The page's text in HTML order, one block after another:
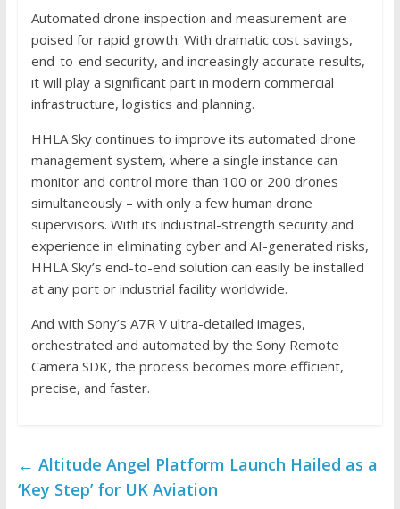
Automated drone inspection and measurement are
poised for rapid growth. With dramatic cost savings,
end-to-end security, and increasingly accurate results,
it will play a significant part in modern commercial
infrastructure, logistics and planning.
HHLA Sky continues to improve its automated drone
management system, where a single instance can
monitor and control more than 100 or 200 drones
simultaneously – with only a few human drone
supervisors. With its industrial-strength security and
experience in eliminating cyber and AI-generated risks,
HHLA Sky’s end-to-end solution can easily be installed
at any port or industrial facility worldwide.
And with Sony’s A7R V ultra-detailed images,
orchestrated and automated by the Sony Remote
Camera SDK, the process becomes more efficient,
precise, and faster.
← Altitude Angel Platform Launch Hailed as a
‘Key Step’ for UK Aviation